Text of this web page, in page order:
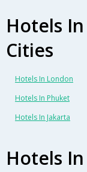
Hotels
Cities
Hotels In London
Hotels In Phuket
Hotels In Jakarta
Hotels